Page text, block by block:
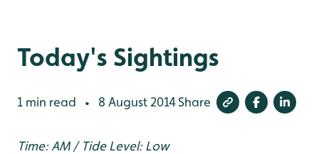
Today's Sightings
1 min read • 8 August 2014Share
Time: AM / Tide Level: Low